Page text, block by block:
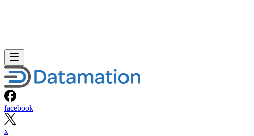
facebook
x